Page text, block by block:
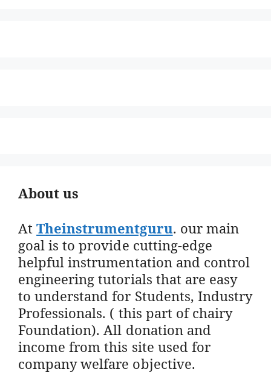
About us
AtTheinstrumentguru. our main
goal is to provide cutting-edge
helpful instrumentation and control
engineering tutorials that are easy
to understand for Students, Industry
Professionals. ( this part of chairy
Foundation). All donation and
income from this site used for
company welfare objective.